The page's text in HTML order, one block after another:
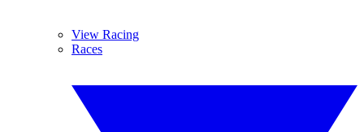
View Racing
Races